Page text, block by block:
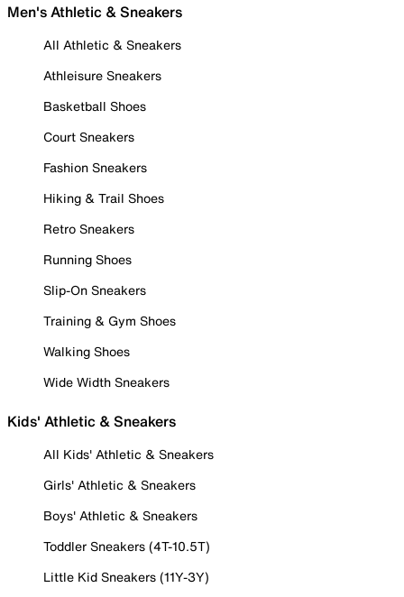
Men's Athletic & Sneakers
All Athletic & Sneakers
Athleisure Sneakers
Basketball Shoes
Court Sneakers
Fashion Sneakers
Hiking & Trail Shoes
Retro Sneakers
Running Shoes
Slip-On Sneakers
Training & Gym Shoes
Walking Shoes
Wide Width Sneakers
Kids' Athletic & Sneakers
All Kids' Athletic & Sneakers
Girls' Athletic & Sneakers
Boys' Athletic & Sneakers
Toddler Sneakers (4T-10.5T)
Little Kid Sneakers (11Y-3Y)